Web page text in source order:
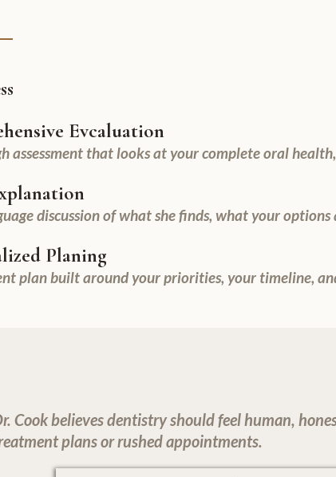
Evcaluation
assessment that looks at your complete oral
discussion of what she finds, what your
Planing
plan built around your priorities, your timeline,
Cook believes dentistry should feel human,
plans or rushed appointments.